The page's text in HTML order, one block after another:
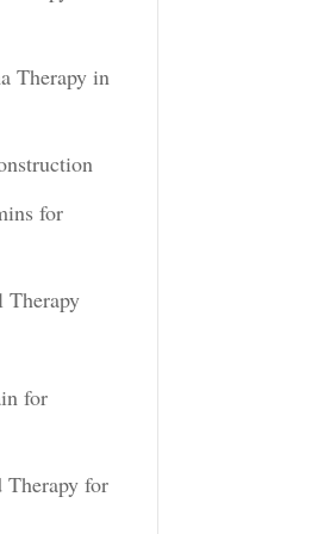
Therapy in
for
Therapy
for
Therapy for